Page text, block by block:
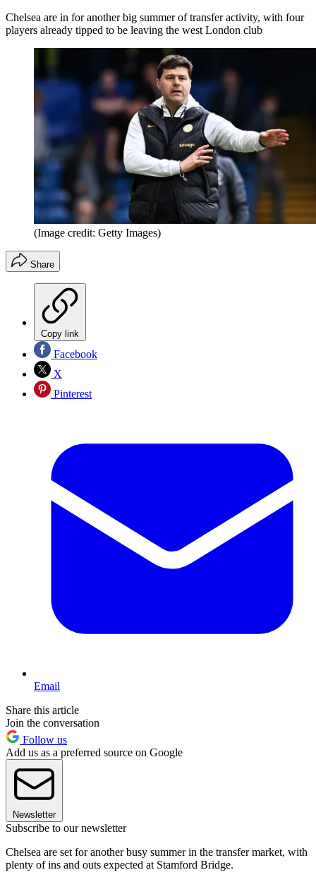
Chelsea are in for another big summer of transfer activity, with four
players already tipped to be leaving the west London club
(Image credit: Getty Images)
Share
Copy link
Facebook
X
Pinterest
Email
Share this article
Join the conversation
Follow us
Add us as a preferred source on Google
Newsletter
Subscribe to our newsletter
Chelsea are set for another busy summer in the transfer market, with
plenty of ins and outs expected at Stamford Bridge.